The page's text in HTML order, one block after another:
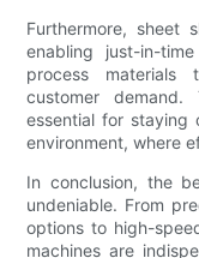
Furthermore, sheet
enabling just-in-
process materials
customer
essential for staying
environment, where
In conclusion, the
undeniable. From
options to high-
machines are